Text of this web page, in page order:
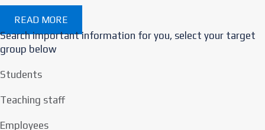
READ MORE
Search important information for you, select your target
group below
Students
Teaching staff
Employees